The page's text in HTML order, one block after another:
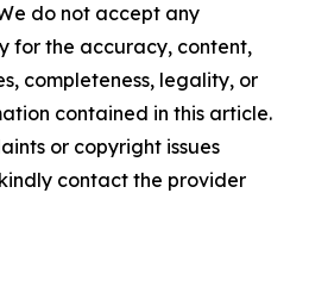
do not accept any
for the accuracy, content,
completeness, legality, or
contained in this article.
or copyright issues
contact the provider